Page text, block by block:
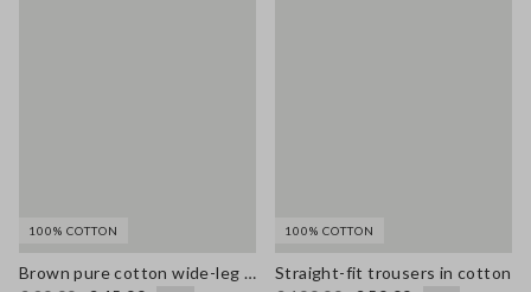
100% COTTON
Brown pure cotton wide-leg trousers
100% COTTON
Straight-fit trousers in cotton